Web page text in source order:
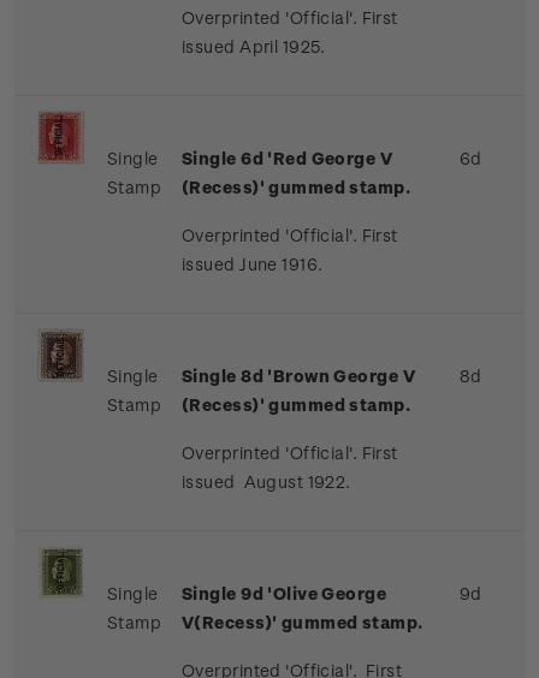
Overprinted 'Official'. First
issued April 1925.
Single
Stamp
Single 6d 'Red George V
(Recess)' gummed stamp.
Overprinted 'Official'. First
issued June 1916.
6d
Single
Stamp
Single 8d 'Brown George V
(Recess)' gummed stamp.
Overprinted 'Official'. First
issued August 1922.
8d
Single
Stamp
Single 9d 'Olive George
V(Recess)' gummed stamp.
Overprinted 'Official'. First
9d